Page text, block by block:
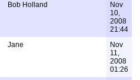
Bob Holland
Nov
10,
2008
21:44
Jane
Nov
11,
2008
01:26